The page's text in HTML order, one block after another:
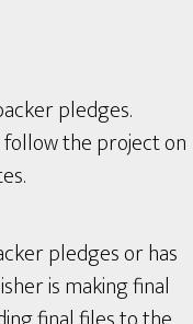
pledges.
the project on
pledges or has
is making final